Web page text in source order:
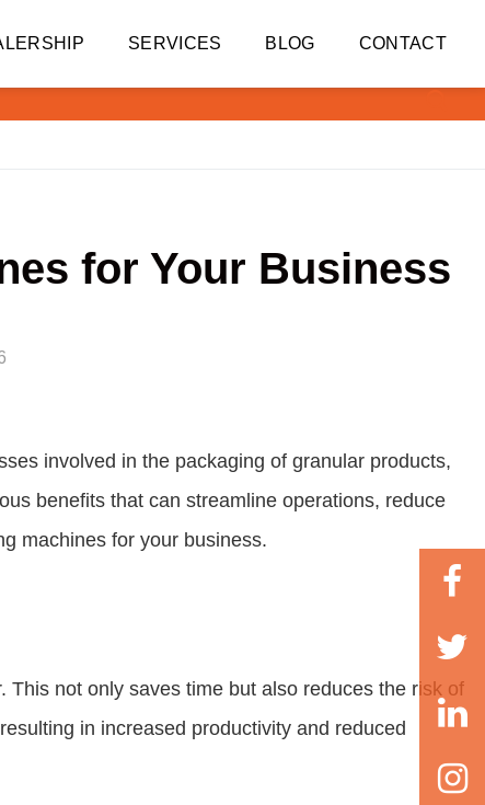
SERVICES BLOG CONTACT
for Your Business
involved in the packaging of granular products,
benefits that can streamline operations, reduce
machines for your business.
not only saves time but also reduces the risk of
in increased productivity and reduced